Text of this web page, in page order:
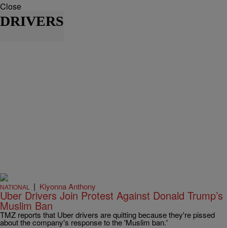
Close
DRIVERS
NATIONAL | Kiyonna Anthony
Uber Drivers Join Protest Against Donald Trump’s
Muslim Ban
TMZ reports that Uber drivers are quitting because they're pissed
about the company's response to the 'Muslim ban.'